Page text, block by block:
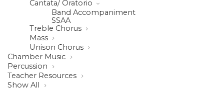
Cantata/ Oratorio
Band Accompaniment
SSAA
Treble Chorus
Mass
Unison Chorus
Chamber Music
Percussion
Teacher Resources
Show All